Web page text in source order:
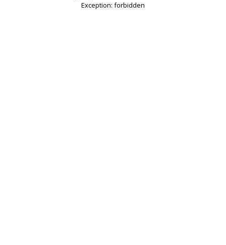
Exception: forbidden